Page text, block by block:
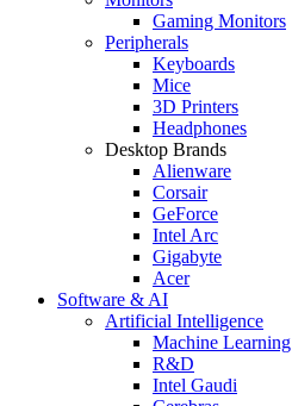
Gaming Monitors
Peripherals
Keyboards
Mice
3D Printers
Headphones
Desktop Brands
Alienware
Corsair
GeForce
Intel Arc
Gigabyte
Acer
Software & AI
Artificial Intelligence
Machine Learning
R&D
Intel Gaudi